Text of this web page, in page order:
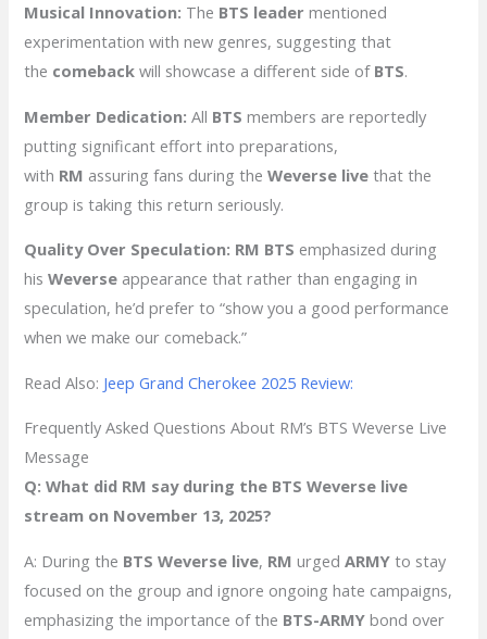
Musical Innovation: The BTS leader mentioned
experimentation with new genres, suggesting that
the comeback will showcase a different side of BTS.
Member Dedication: All BTS members are reportedly
putting significant effort into preparations,
with RM assuring fans during theWeverse live that the
group is taking this return seriously.
Quality Over Speculation: RM BTS emphasized during
hisWeverse appearance that rather than engaging in
speculation, he’d prefer to “show you a good performance
when we make our comeback.”
Read Also: Jeep Grand Cherokee 2025 Review:
Frequently Asked Questions About RM’s BTS Weverse Live
Message
Q: What did RM say during the BTS Weverse live
stream on November 13, 2025?
A: During the BTS Weverse live, RM urgedARMY to stay
focused on the group and ignore ongoing hate campaigns,
emphasizing the importance of the BTS-ARMY bond over